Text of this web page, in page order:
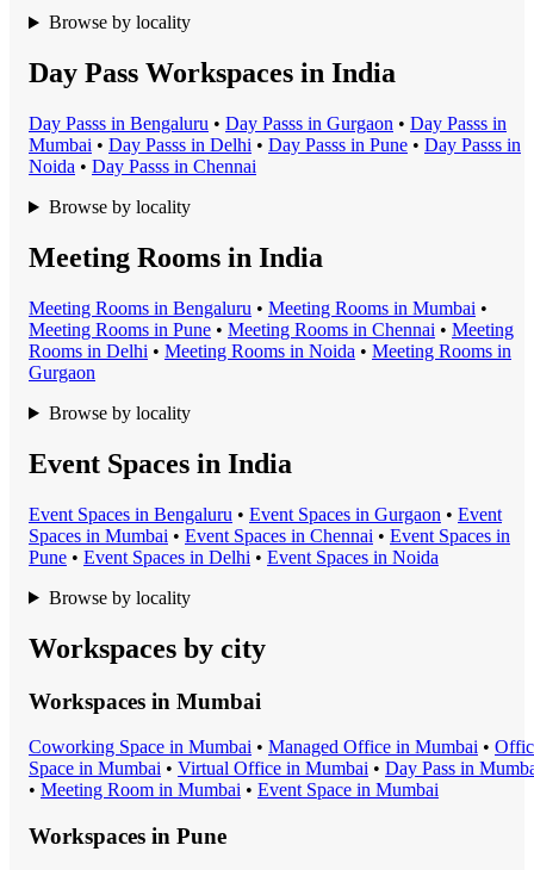
Browse by locality
Day Pass Workspaces in India
Day Passs in Bengaluru • Day Passs in Gurgaon • Day Passs in
Mumbai • Day Passs in Delhi • Day Passs in Pune • Day Passs in
Noida • Day Passs in Chennai
Browse by locality
Meeting Rooms in India
Meeting Rooms in Bengaluru • Meeting Rooms in Mumbai •
Meeting Rooms in Pune • Meeting Rooms in Chennai • Meeting
Rooms in Delhi • Meeting Rooms in Noida • Meeting Rooms in
Gurgaon
Browse by locality
Event Spaces in India
Event Spaces in Bengaluru • Event Spaces in Gurgaon • Event
Spaces in Mumbai • Event Spaces in Chennai • Event Spaces in
Pune • Event Spaces in Delhi • Event Spaces in Noida
Browse by locality
Workspaces by city
Workspaces in Mumbai
Coworking Space in Mumbai • Managed Office in Mumbai •
Space in Mumbai • Virtual Office in Mumbai • Day Pass in
• Meeting Room in Mumbai • Event Space in Mumbai
Workspaces in Pune